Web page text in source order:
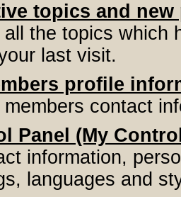
topics and new
the topics which
last visit.
profile
contact
Panel (My
information,
languages and